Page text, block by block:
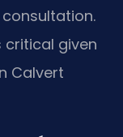
critical given
Calvert